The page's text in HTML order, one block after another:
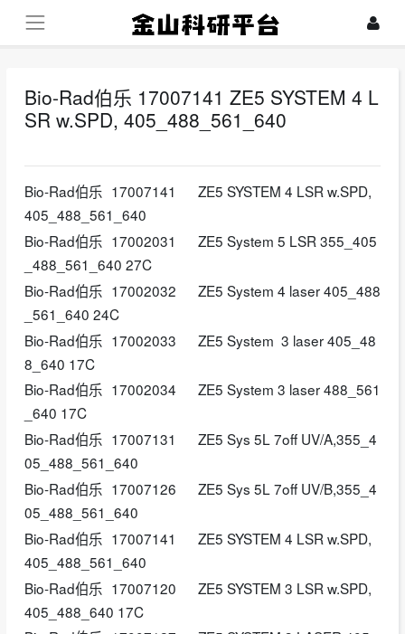
Bio-Rad伯乐 17007141 ZE5 SYSTEM 4 L
SR w.SPD, 405_488_561_640
Bio-Rad伯乐 17007141
ZE5 SYSTEM 4 LSR w.SPD,
405_488_561_640
Bio-Rad伯乐 17002031
ZE5 System 5 LSR 355_405
_488_561_640 27C
Bio-Rad伯乐 17002032
ZE5 System 4 laser 405_488
_561_640 24C
Bio-Rad伯乐 17002033
ZE5 System 3 laser 405_48
8_640 17C
Bio-Rad伯乐 17002034
ZE5 System 3 laser 488_561
_640 17C
Bio-Rad伯乐 17007131
ZE5 Sys 5L 7off UV/A,355_4
05_488_561_640
Bio-Rad伯乐 17007126
ZE5 Sys 5L 7off UV/B,355_4
05_488_561_640
Bio-Rad伯乐 17007141
ZE5 SYSTEM 4 LSR w.SPD,
405_488_561_640
Bio-Rad伯乐 17007120
ZE5 SYSTEM 3 LSR w.SPD,
405_488_640 17C